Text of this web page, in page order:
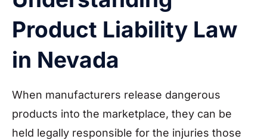
Product Liability Law
in Nevada
When manufacturers release dangerous
products into the marketplace, they can be
held legally responsible for the injuries those